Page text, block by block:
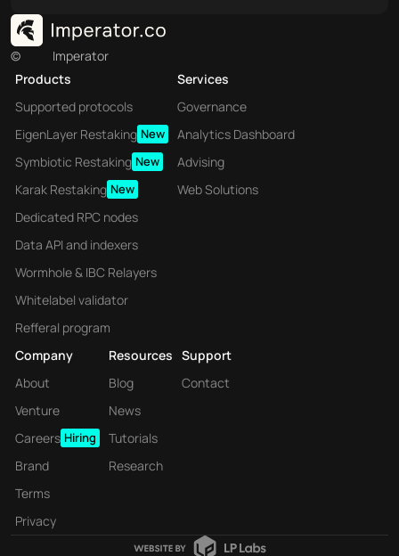
©
Imperator
Products
Supported protocols
EigenLayer Restaking New
Symbiotic Restaking New
Karak Restaking New
Dedicated RPC nodes
Data API and indexers
Wormhole & IBC Relayers
Whitelabel validator
Refferal program
Services
Governance
Analytics Dashboard
Advising
Web Solutions
Company
About
Venture
Careers Hiring
Brand
Terms
Privacy
Resources
Blog
News
Tutorials
Research
Support
Contact